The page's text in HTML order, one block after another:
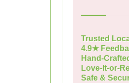
Trusted
4.9★
Hand-
Love-It-or-
Safe &